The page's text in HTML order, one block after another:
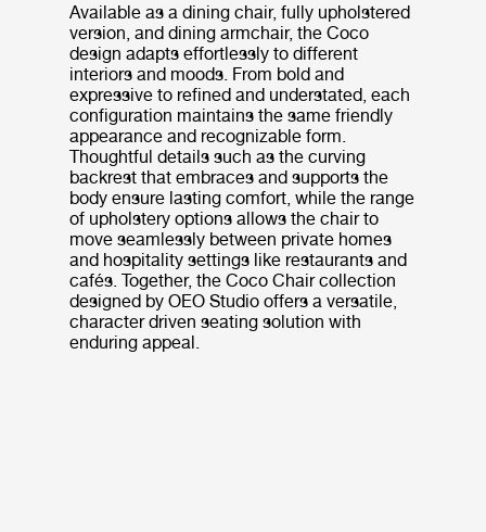
Available as a dining chair, fully upholstered
version, and dining armchair, the Coco
design adapts effortlessly to different
interiors and moods. From bold and
expressive to refined and understated, each
configuration maintains the same friendly
appearance and recognizable form.
Thoughtful details such as the curving
backrest that embraces and supports the
body ensure lasting comfort, while the range
of upholstery options allows the chair to
move seamlessly between private homes
and hospitality settings like restaurants and
cafés. Together, the Coco Chair collection
designed by OEO Studio offers a versatile,
character driven seating solution with
enduring appeal.